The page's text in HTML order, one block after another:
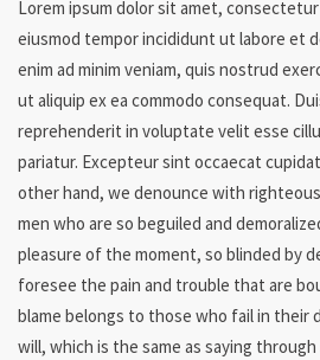
Lorem ipsum dolor sit amet,
eiusmod tempor incididunt ut labore et
enim ad minim veniam, quis nostrud
ut aliquip ex ea commodo consequat.
reprehenderit in voluptate velit esse
pariatur. Excepteur sint occaecat
other hand, we denounce with
men who are so beguiled and
pleasure of the moment, so blinded by
foresee the pain and trouble that are
blame belongs to those who fail in their
will, which is the same as saying